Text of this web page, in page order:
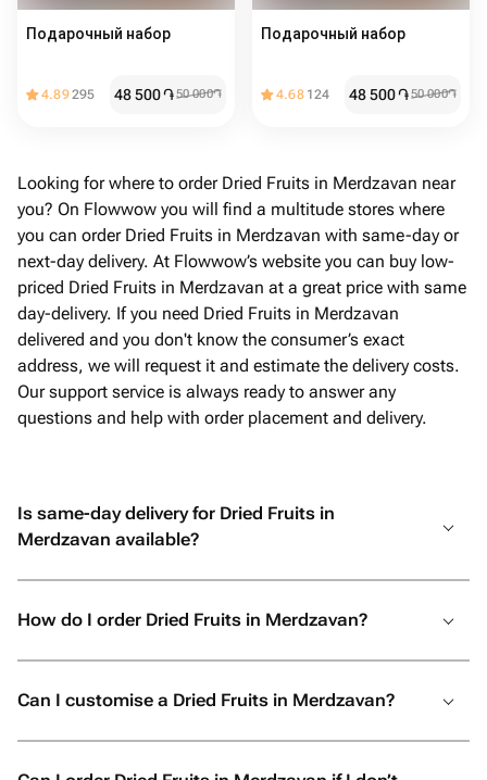
Подарочный набор
4.89295 48 500֏50 000֏
Подарочный набор
4.68 124 48 500֏50 000֏
Looking for where to order Dried Fruits in Merdzavan near
you? On Flowwow you will find a multitude stores where
you can order Dried Fruits in Merdzavan with same-day or
next-day delivery. At Flowwow’s website you can buy low-
priced Dried Fruits in Merdzavan at a great price with same
day-delivery. If you need Dried Fruits in Merdzavan
delivered and you don't know the consumer’s exact
address, we will request it and estimate the delivery costs.
Our support service is always ready to answer any
questions and help with order placement and delivery.
Is same-day delivery for Dried Fruits in
Merdzavan available?
How do I order Dried Fruits in Merdzavan?
Can I customise a Dried Fruits in Merdzavan?